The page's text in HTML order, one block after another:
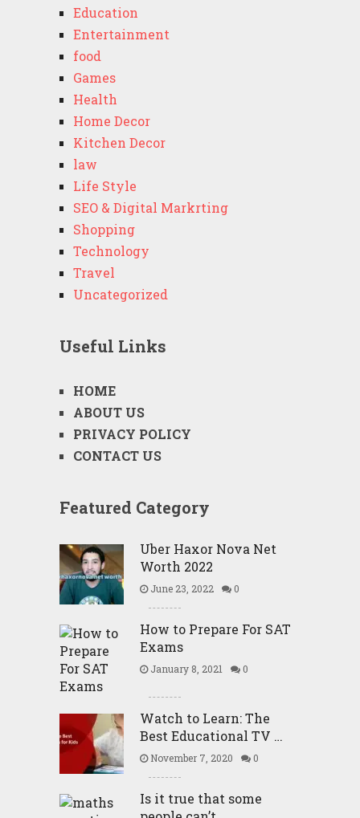
Education
Entertainment
food
Games
Health
Home Decor
Kitchen Decor
law
Life Style
SEO & Digital Markrting
Shopping
Technology
Travel
Uncategorized
Useful Links
HOME
ABOUT US
PRIVACY POLICY
CONTACT US
Featured Category
Uber Haxor Nova Net
Worth 2022
June 23, 2022 0
How to Prepare For SAT
Exams
January 8, 2021 0
Watch to Learn: The
Best Educational TV …
November 7, 2020 0
Is it true that some